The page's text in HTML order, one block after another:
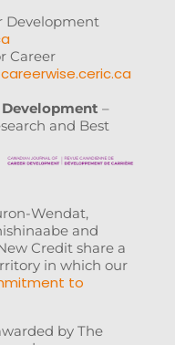
Development
Career
careerwise.ceric.ca
Development –
and Best
Wendat,
and
Credit share a
in which our
to
by The